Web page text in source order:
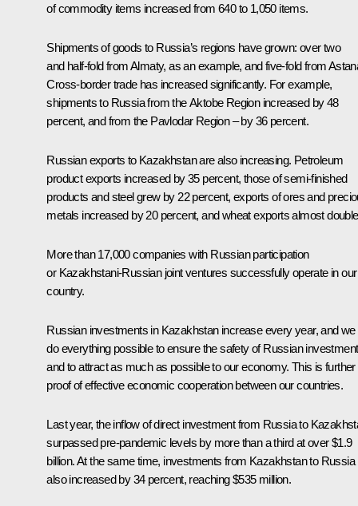
of commodity items increased from 640 to 1,050 items.
Shipments of goods to Russia’s regions have grown: over two
and half-fold from Almaty, as an example, and five-fold from
Cross-border trade has increased significantly. For example,
shipments to Russia from the Aktobe Region increased by 48
percent, and from the Pavlodar Region – by 36 percent.
Russian exports to Kazakhstan are also increasing. Petroleum
product exports increased by 35 percent, those of semi-finished
products and steel grew by 22 percent, exports of ores and
metals increased by 20 percent, and wheat exports almost
More than 17,000 companies with Russian participation
or Kazakhstani-Russian joint ventures successfully operate in our
country.
Russian investments in Kazakhstan increase every year, and we
do everything possible to ensure the safety of Russian investment
and to attract as much as possible to our economy. This is further
proof of effective economic cooperation between our countries.
Last year, the inflow of direct investment from Russia to
surpassed pre-pandemic levels by more than a third at over $1.9
billion. At the same time, investments from Kazakhstan to Russia
also increased by 34 percent, reaching $535 million.